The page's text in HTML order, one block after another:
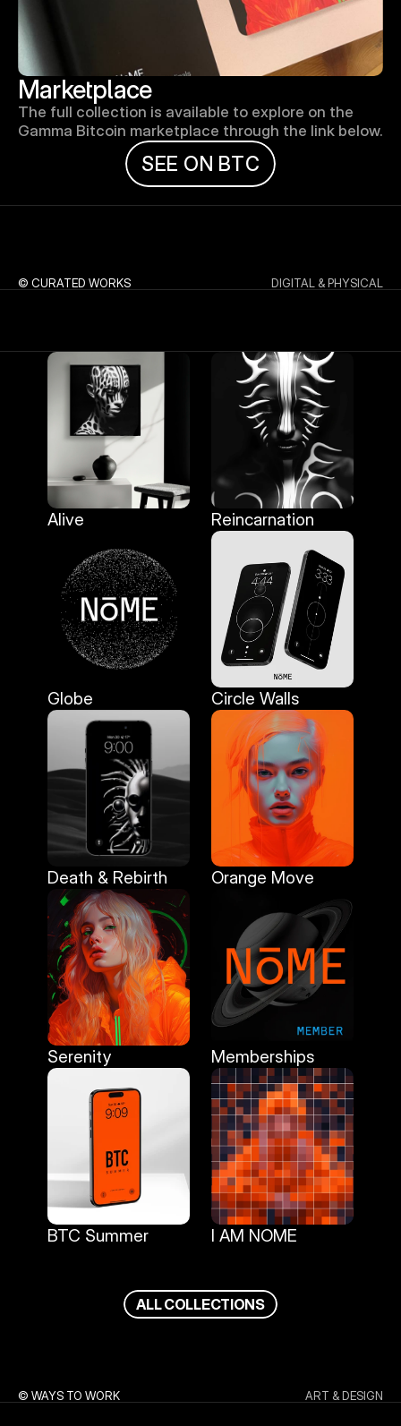
Marketplace
The full collection is available to explore on the
Gamma Bitcoin marketplace through the link below.
SEE ON BTC
© CURATED WORKS DIGITAL & PHYSICAL
Alive
Globe
Globe
Death & Rebirth
Death & Rebirth
Serenity
Serenity
BTC Summer
Reincarnation
Reincarnation
Circle Walls
Circle Walls
Orange Move
Memberships
Memberships
I AM NOME
ALLCOLLECTIONS
© WAYS TO WORK ART & DESIGN